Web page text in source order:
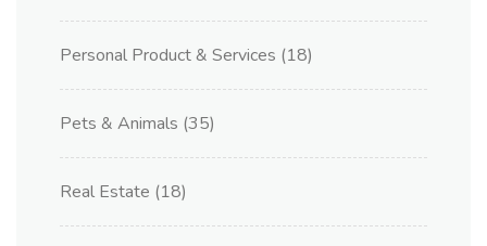
Personal Product & Services (18)
Pets & Animals (35)
Real Estate (18)